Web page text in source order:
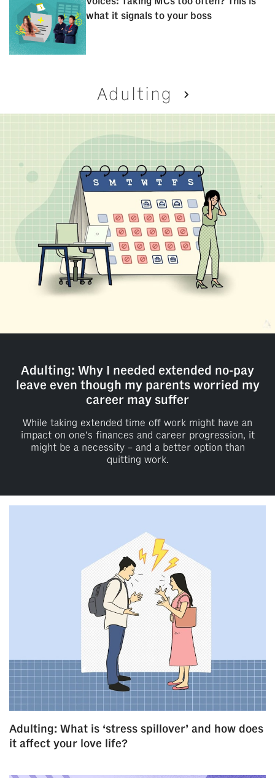
what it signals to your boss
Adulting
Adulting: Why I needed extended no-pay
leave even though my parents worried my
career may suffer
While taking extended time off work might have an
impact on one’s finances and career progression, it
might be a necessity – and a better option than
quitting work.
Adulting: What is ‘stress spillover’ and how does
it affect your love life?